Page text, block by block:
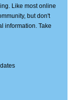
Like most online
but don't
information. Take